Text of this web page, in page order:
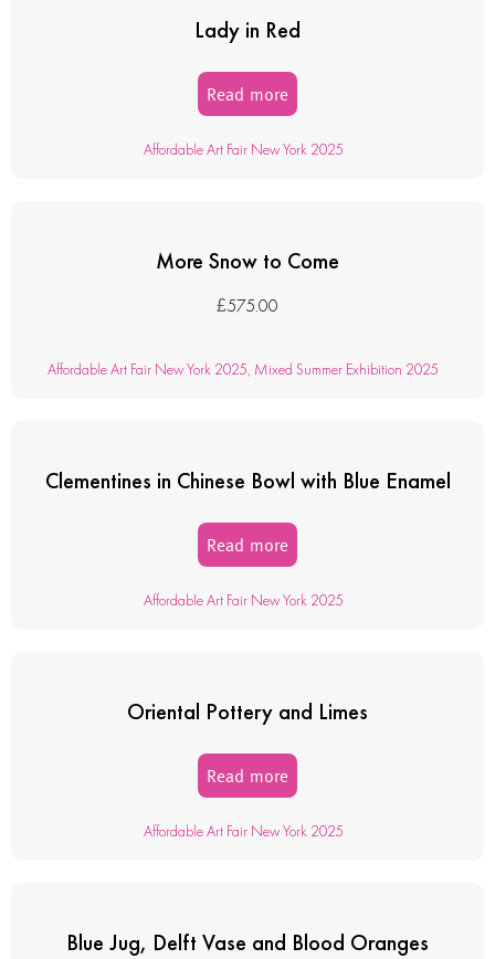
Lady in Red
Read more
Affordable Art Fair New York 2025
More Snow to Come
£575.00
Affordable Art Fair New York 2025, Mixed Summer Exhibition 2025
Clementines in Chinese Bowl with Blue Enamel
Read more
Affordable Art Fair New York 2025
Oriental Pottery and Limes
Read more
Affordable Art Fair New York 2025
Blue Jug, Delft Vase and Blood Oranges